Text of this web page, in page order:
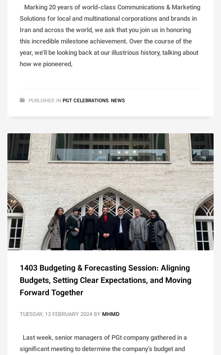
Marking 20 years of world-class Communications & Marketing
Solutions for local and multinational corporations and brands in
Iran and across the world, we ask that you join us in honoring
this incredible milestone achievement. Over the course of the
year, we’ll be looking back at our illustrious history, talking about
how we pioneered,
PUBLISHED IN PGT CELEBRATIONS, NEWS
1403 Budgeting & Forecasting Session: Aligning
Budgets, Setting Clear Expectations, and Moving
Forward Together
TUESDAY, 13 FEBRUARY 2024 BYMHMD
Last week, senior managers of PGt company gathered in a
significant meeting to determine the company’s budget and